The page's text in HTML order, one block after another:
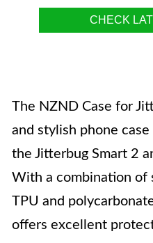
CHECK
The NZND Case for
and stylish phone
the Jitterbug Smart 2
With a combination of
TPU and
offers excellent